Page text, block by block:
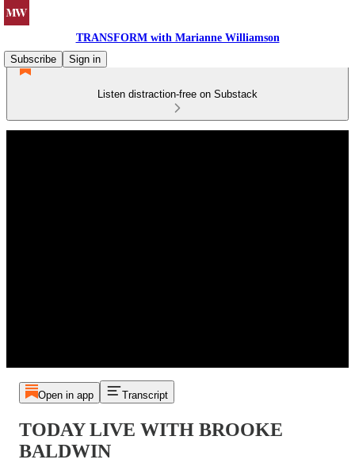
TRANSFORM with Marianne Williamson
Subscribe
Sign in
Listen distraction-free on Substack
Open in app Transcript
TODAY LIVE WITH BROOKE
BALDWIN